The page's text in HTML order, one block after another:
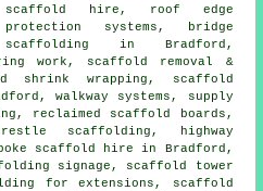
scaffold hire, roof edge
protection systems, bridge
scaffolding in Bradford,
work, scaffold removal &
shrink wrapping, scaffold
walkway systems, supply
reclaimed scaffold boards,
scaffolding, highway
scaffold hire in Bradford,
signage, scaffold tower
for extensions, scaffold